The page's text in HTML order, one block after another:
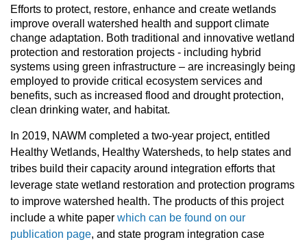
Efforts to protect, restore, enhance and create wetlands
improve overall watershed health and support climate
change adaptation. Both traditional and innovative wetland
protection and restoration projects - including hybrid
systems using green infrastructure – are increasingly being
employed to provide critical ecosystem services and
benefits, such as increased flood and drought protection,
clean drinking water, and habitat.
In 2019, NAWM completed a two-year project, entitled
Healthy Wetlands, Healthy Watersheds, to help states and
tribes build their capacity around integration efforts that
leverage state wetland restoration and protection programs
to improve watershed health. The products of this project
include a white paper which can be found on our
publication page, and state program integration case